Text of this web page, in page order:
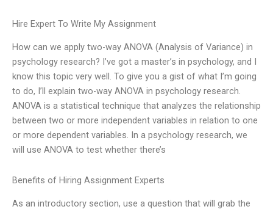
Hire Expert To Write My Assignment
How can we apply two-way ANOVA (Analysis of Variance) in
psychology research? I’ve got a master’s in psychology, and I
know this topic very well. To give you a gist of what I’m going
to do, I’ll explain two-way ANOVA in psychology research.
ANOVA is a statistical technique that analyzes the relationship
between two or more independent variables in relation to one
or more dependent variables. In a psychology research, we
will use ANOVA to test whether there’s
Benefits of Hiring Assignment Experts
As an introductory section, use a question that will grab the